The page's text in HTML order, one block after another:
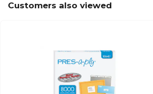
Customers also viewed